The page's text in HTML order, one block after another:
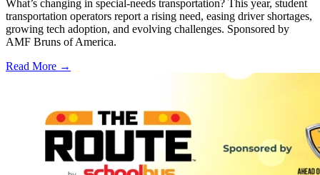
What’s changing in special-needs transportation? This year, student
transportation operators report a rising need, easing driver shortages,
growing tech adoption, and evolving challenges. Sponsored by
AMF Bruns of America.
Read More →